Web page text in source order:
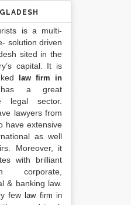
is a multi-
solution driven
sited in the
capital. It is
law firm in
a great
legal sector.
lawyers from
have extensive
as well
Moreover, it
with brilliant
corporate,
& banking law.
fewlaw firm in